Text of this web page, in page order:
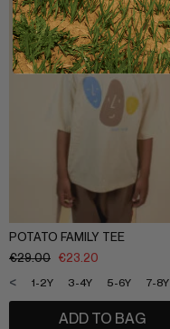
POTATO FAMILY TEE
€29.00 €23.20
1-2Y 3-4Y 5-6Y 7-8Y
<
ADD TO BAG